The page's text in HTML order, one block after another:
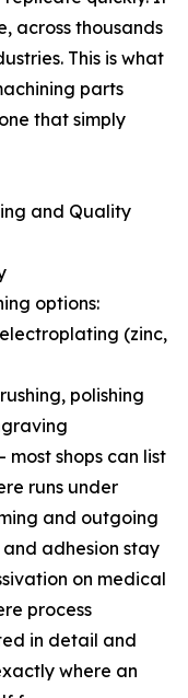
across thousands
This is what
parts
that simply
and Quality
options:
(zinc,
polishing
shops can list
runs under
and outgoing
and adhesion stay
on medical
process
in detail and
where an